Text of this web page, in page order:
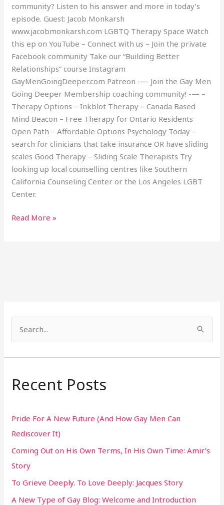
community? Listen to his answer and more in today’s
episode. Guest: Jacob Monkarsh
www.jacobmonkarsh.com LGBTQ Therapy Space Watch
this ep on YouTube – Connect with us – Join the private
Facebook community Take our “Building Better
Relationships” course Instagram
GayMenGoingDeeper.com Patreon -— Join the Gay Men
Going Deeper Membership coaching community! -— –
Therapy Options – Inkblot Therapy – Canada Based
Mind Beacon – Free Therapy for Ontario Residents
Open Path – Affordable Options Psychology Today –
search for clinicians that take insurance OR have sliding
scales Good Therapy – Sliding Scale Therapists Try
looking up local counselling centres like Southern
California Counseling Center or the Los Angeles LGBT
Center.
Read More »
a
c
f
o
r
:
Recent Posts
Pride For A New Future (And How Gay Men Can
Rediscover It)
Coming Out on His Own Terms, In His Own Time: Amir’s
Story
To Grieve Deeply. To Love Deeply: Jacques Story
A New Type of Gay Blog: Welcome and Introduction